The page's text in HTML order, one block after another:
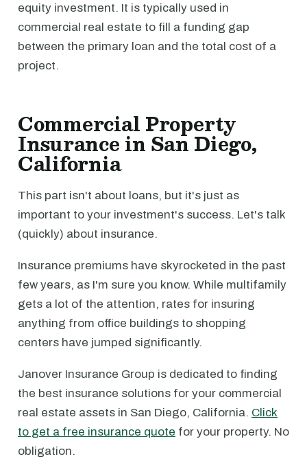
equity investment. It is typically used in
commercial real estate to fill a funding gap
between the primary loan and the total cost of a
project.
Commercial Property
Insurance in San Diego,
California
This part isn't about loans, but it's just as
important to your investment's success. Let's talk
(quickly) about insurance.
Insurance premiums have skyrocketed in the past
few years, as I'm sure you know. While multifamily
gets a lot of the attention, rates for insuring
anything from office buildings to shopping
centers have jumped significantly.
Janover Insurance Group is dedicated to finding
the best insurance solutions for your commercial
real estate assets in San Diego, California. Click
to get a free insurance quote for your property. No
obligation.